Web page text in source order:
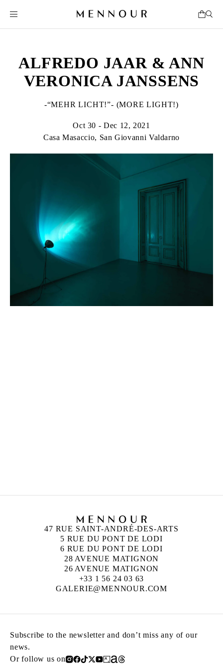
ALFREDO JAAR & ANN
VERONICA JANSSENS
-“MEHR LICHT!”- (MORE LIGHT!)
Oct 30 - Dec 12, 2021
Casa Masaccio, San Giovanni Valdarno
47 RUE SAINT-ANDRÉ-DES-ARTS
5 RUE DU PONT DE LODI
6 RUE DU PONT DE LODI
28 AVENUE MATIGNON
26 AVENUE MATIGNON
+33 1 56 24 03 63
GALERIE@MENNOUR.COM
Subscribe to the newsletter and don’t miss any of our
news.
Or follow us on